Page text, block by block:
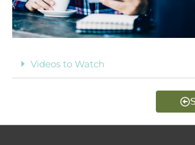
Videos to Watch